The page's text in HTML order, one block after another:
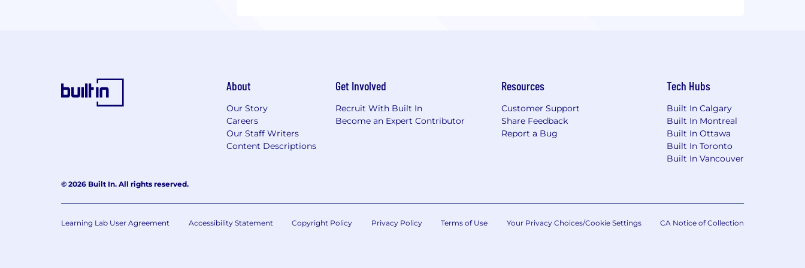
About
Our Story
Careers
Our Staff Writers
Content Descriptions
Get Involved
Recruit With Built In
Become an Expert Contributor
Resources
Customer Support
Share Feedback
Report a Bug
Tech Hubs
Built In Calgary
Built In Montreal
Built In Ottawa
Built In Toronto
Built In Vancouver
© 2026 Built In. All rights reserved.
Learning Lab User Agreement Accessibility Statement Copyright Policy Privacy Policy Terms of Use Your Privacy Choices/Cookie Settings CA Notice of Collection